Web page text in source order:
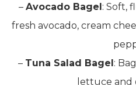
– Avocado Bagel: Soft,
fresh avocado, cream
– Tuna Salad Bagel:
lettuce